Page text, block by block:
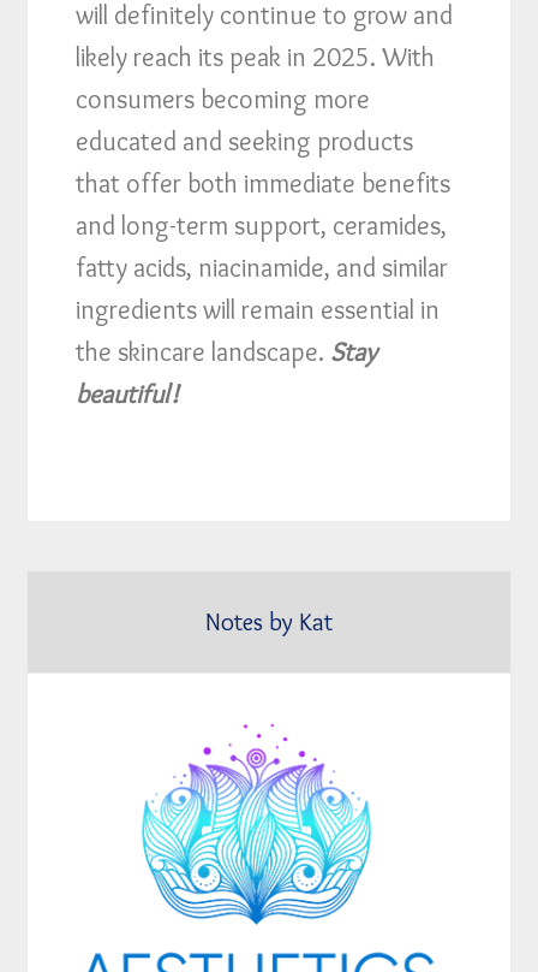
will definitely continue to grow and
likely reach its peak in 2025. With
consumers becoming more
educated and seeking products
that offer both immediate benefits
and long-term support, ceramides,
fatty acids, niacinamide, and similar
ingredients will remain essential in
the skincare landscape. Stay
beautiful!
Notes by Kat